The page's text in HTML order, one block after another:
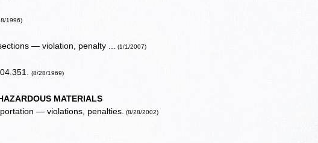
1996)
— violation, penalty ... (1/1/2007)
(8/28/1969)
MATERIALS
— violations, penalties. (8/28/2002)